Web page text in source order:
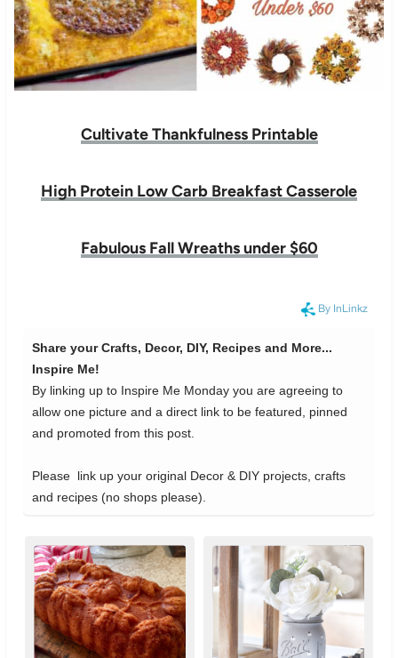
Cultivate Thankfulness Printable
High Protein Low Carb Breakfast Casserole
Fabulous Fall Wreaths under $60